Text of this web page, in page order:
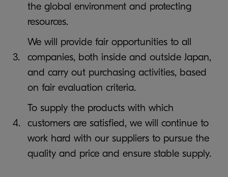
the global environment and protecting
resources.
3.
We will provide fair opportunities to all
companies, both inside and outside Japan,
and carry out purchasing activities, based
on fair evaluation criteria.
4.
To supply the products with which
customers are satisfied, we will continue to
work hard with our suppliers to pursue the
quality and price and ensure stable supply.